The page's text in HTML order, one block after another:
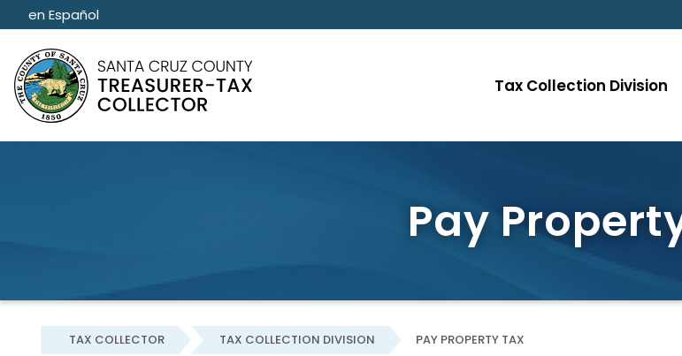
Skip to main content
Skip to main content
en Español
Tax Collection Division
Pay
TAX COLLECTOR TAX COLLECTION DIVISION PAY PROPERTY TAX